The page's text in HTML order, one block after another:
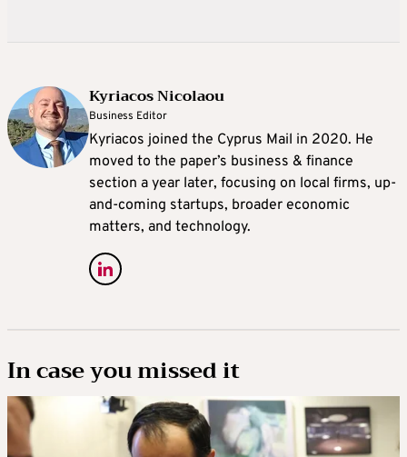
Kyriacos Nicolaou
Business Editor
Kyriacos joined the Cyprus Mail in 2020. He
moved to the paper’s business & finance
section a year later, focusing on local firms, up-
and-coming startups, broader economic
matters, and technology.
In case you missed it